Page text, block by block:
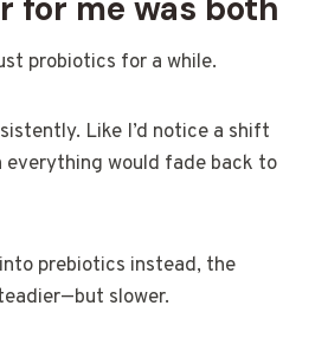
for me was both
probiotics for a while.
Like I’d notice a shift
everything would fade back to
prebiotics instead, the
slower.